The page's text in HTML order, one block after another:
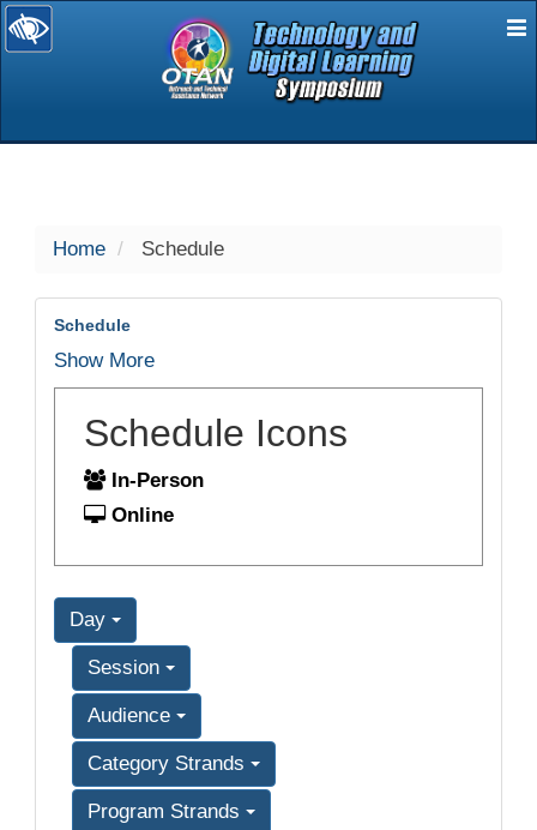
selected
Home Schedule
Schedule
Show More
Schedule Icons
In-Person
Online
Day
Session
Audience
Category Strands
Program Strands